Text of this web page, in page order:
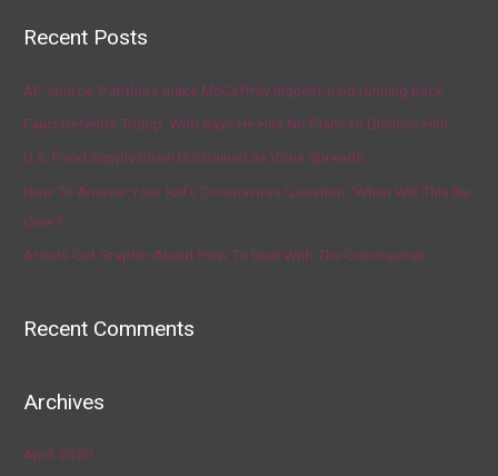
Recent Posts
AP source: Panthers make McCaffrey highest-paid running back
Fauci Defends Trump, Who Says He Has No Plans to Dismiss Him
U.S. Food Supply Chain Is Strained as Virus Spreads
How To Answer Your Kid’s Coronavirus Question, ‘When Will This Be
Over?’
Artists Get Graphic About How To Deal With The Coronavirus
Recent Comments
Archives
April 2020